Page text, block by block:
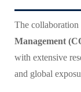
The
Management
with extensive
and global